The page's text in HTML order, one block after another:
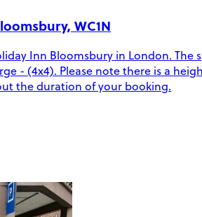
WC1N
Inn Bloomsbury in London. The
- (4x4). Please note there is a
the duration of your booking.